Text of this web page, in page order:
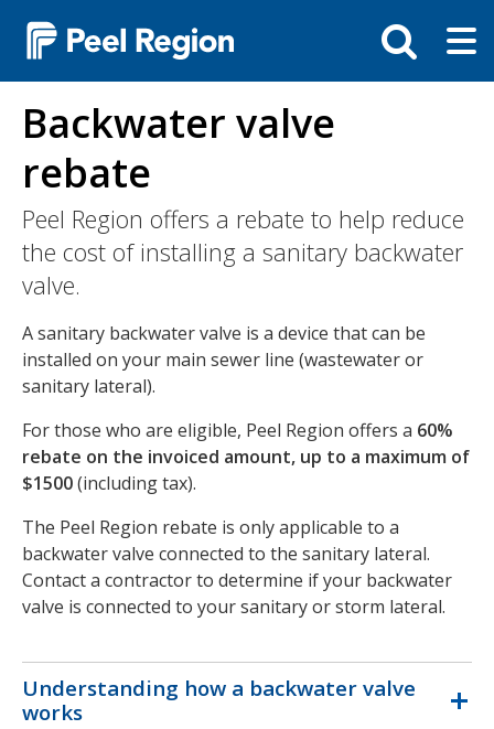
to
Toggle
search
bar
Backwater valve
rebate
Peel Region offers a rebate to help reduce
the cost of installing a sanitary backwater
valve.
A sanitary backwater valve is a device that can be
installed on your main sewer line (wastewater or
sanitary lateral).
For those who are eligible, Peel Region offers a 60%
rebate on the invoiced amount, up to a maximum of
$1500(including tax).
The Peel Region rebate is only applicable to a
backwater valve connected to the sanitary lateral.
Contact a contractor to determine if your backwater
valve is connected to your sanitary or storm lateral.
Understanding how a backwater valve
works